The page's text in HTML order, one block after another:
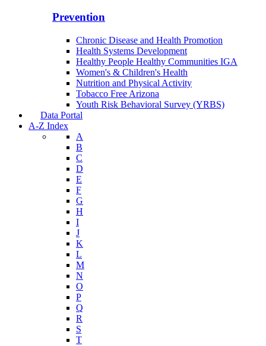
Prevention
Chronic Disease and Health Promotion
Health Systems Development
Healthy People Healthy Communities IGA
Women's & Children's Health
Nutrition and Physical Activity
Tobacco Free Arizona
Youth Risk Behavioral Survey (YRBS)
Data Portal
A-Z Index
A
B
C
D
E
F
G
H
I
J
K
L
M
N
O
P
Q
R
S
T